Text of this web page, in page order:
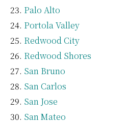
Palo Alto
Portola Valley
Redwood City
Redwood Shores
San Bruno
San Carlos
San Jose
San Mateo